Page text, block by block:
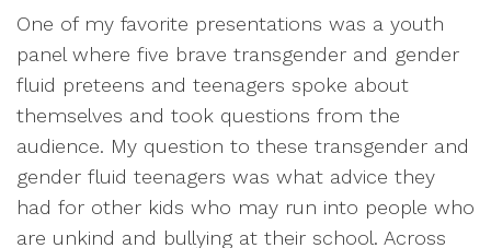
One of my favorite presentations was a youth
panel where five brave transgender and gender
fluid preteens and teenagers spoke about
themselves and took questions from the
audience. My question to these transgender and
gender fluid teenagers was what advice they
had for other kids who may run into people who
are unkind and bullying at their school. Across